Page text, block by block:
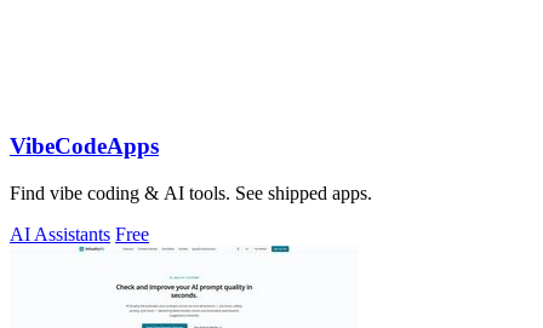
VibeCodeApps
Find vibe coding & AI tools. See shipped apps.
AI Assistants Free